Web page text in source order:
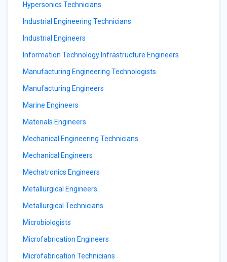
Hypersonics Technicians
Industrial Engineering Technicians
Industrial Engineers
Information Technology Infrastructure Engineers
Manufacturing Engineering Technologists
Manufacturing Engineers
Marine Engineers
Materials Engineers
Mechanical Engineering Technicians
Mechanical Engineers
Mechatronics Engineers
Metallurgical Engineers
Metallurgical Technicians
Microbiologists
Microfabrication Engineers
Microfabrication Technicians